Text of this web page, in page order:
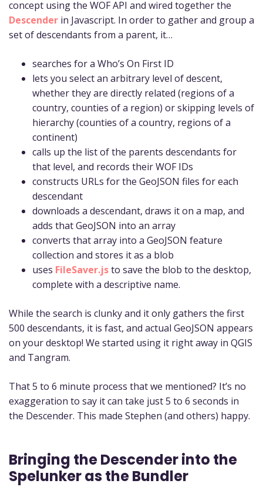
concept using the WOF API and wired together the
Descender in Javascript. In order to gather and group a
set of descendants from a parent, it…
searches for a Who’s On First ID
lets you select an arbitrary level of descent,
whether they are directly related (regions of a
country, counties of a region) or skipping levels of
hierarchy (counties of a country, regions of a
continent)
calls up the list of the parents descendants for
that level, and records their WOF IDs
constructs URLs for the GeoJSON files for each
descendant
downloads a descendant, draws it on a map, and
adds that GeoJSON into an array
converts that array into a GeoJSON feature
collection and stores it as a blob
uses FileSaver.jsto save the blob to the desktop,
complete with a descriptive name.
While the search is clunky and it only gathers the first
500 descendants, it is fast, and actual GeoJSON appears
on your desktop! We started using it right away in QGIS
and Tangram.
That 5 to 6 minute process that we mentioned? It’s no
exaggeration to say it can take just 5 to 6 seconds in
the Descender. This made Stephen (and others) happy.
Bringing the Descender into the
Spelunker as the Bundler